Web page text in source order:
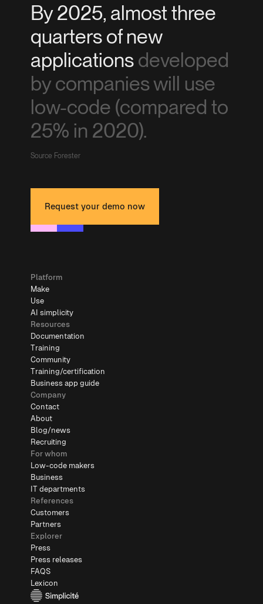
By 2025, almost three
quarters of new
applicationsdeveloped
by companies will use
low-code (compared to
25% in 2020).
Source Forester
Request your demo now
Platform
Make
Use
AI simplicity
Resources
Documentation
Training
Community
Training/certification
Business app guide
Company
Contact
About
Blog/news
Recruiting
For whom
Low-code makers
Business
IT departments
References
Customers
Partners
Explorer
Press
Press releases
FAQS
Lexicon